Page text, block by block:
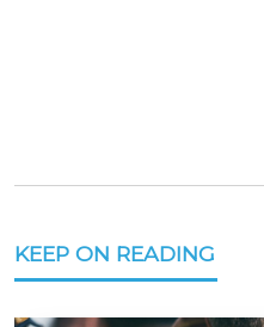
KEEP ON READING